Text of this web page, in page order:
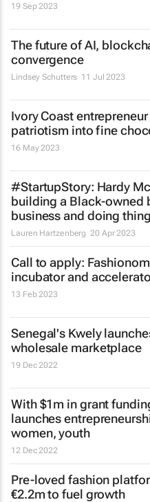
19 Sep 2023
The future of AI,
convergence
Lindsey Schutters 11 Jul 2023
Ivory Coast
patriotism into fine
16 May 2023
#StartupStory: Hardy
building a Black-owned
business and doing
Lauren Hartzenberg 20 Apr 2023
Call to apply:
incubator and
13 Feb 2023
Senegal's Kwely
wholesale marketplace
19 Dec 2022
With $1m in grant
launches
women, youth
12 Dec 2022
Pre-loved fashion
€2.2m to fuel growth